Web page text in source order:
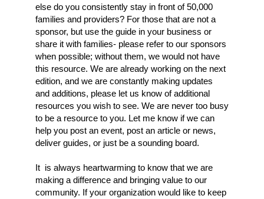
else do you consistently stay in front of 50,000
families and providers? For those that are not a
sponsor, but use the guide in your business or
share it with families- please refer to our sponsors
when possible; without them, we would not have
this resource. We are already working on the next
edition, and we are constantly making updates
and additions, please let us know of additional
resources you wish to see. We are never too busy
to be a resource to you. Let me know if we can
help you post an event, post an article or news,
deliver guides, or just be a sounding board.
It is always heartwarming to know that we are
making a difference and bringing value to our
community. If your organization would like to keep